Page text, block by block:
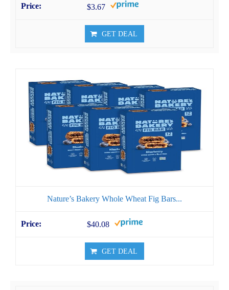
$3.67
GET DEAL
Nature’s Bakery Whole Wheat Fig Bars...
$40.08
GET DEAL